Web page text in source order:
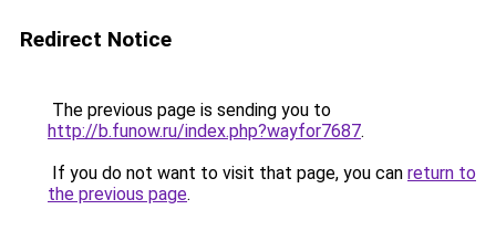
Redirect Notice
The previous page is sending you to
http://b.funow.ru/index.php?wayfor7687.
If you do not want to visit that page, you can return to
the previous page.